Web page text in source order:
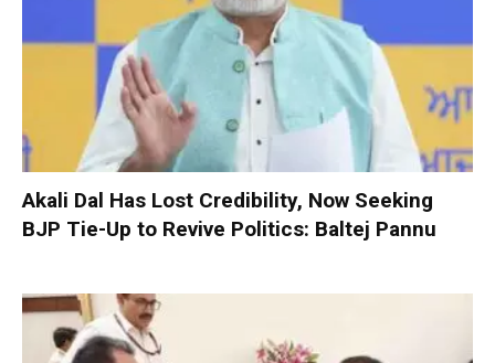
Akali Dal Has Lost Credibility, Now Seeking
BJP Tie-Up to Revive Politics: Baltej Pannu